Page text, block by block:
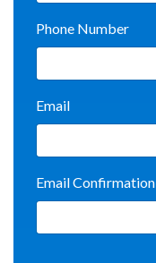
Phone Number
Email
Email Confirmation